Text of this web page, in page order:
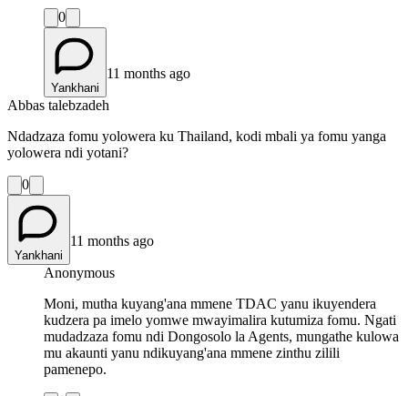
0
Yankhani
11 months ago
Abbas talebzadeh
Ndadzaza fomu yolowera ku Thailand, kodi mbali ya fomu yanga
yolowera ndi yotani?
0
Yankhani
11 months ago
Anonymous
Moni, mutha kuyang'ana mmene TDAC yanu ikuyendera
kudzera pa imelo yomwe mwayimalira kutumiza fomu. Ngati
mudadzaza fomu ndi Dongosolo la Agents, mungathe kulowa
mu akaunti yanu ndikuyang'ana mmene zinthu zilili
pamenepo.